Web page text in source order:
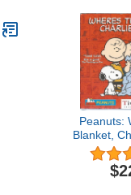
Peanuts:
Blanket,